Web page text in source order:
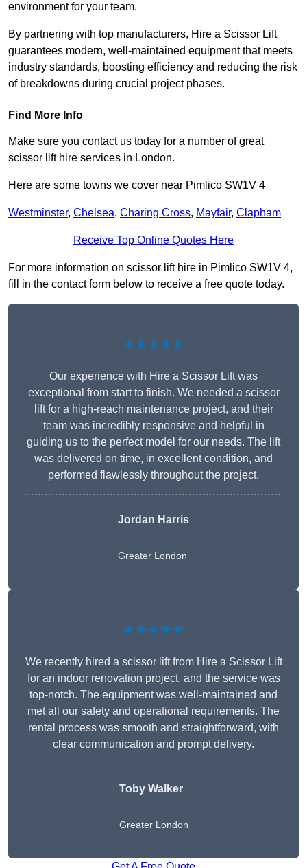
environment for your team.
By partnering with top manufacturers, Hire a Scissor Lift
guarantees modern, well-maintained equipment that meets
industry standards, boosting efficiency and reducing the risk
of breakdowns during crucial project phases.
Find More Info
Make sure you contact us today for a number of great
scissor lift hire services in London.
Here are some towns we cover near Pimlico SW1V 4
Westminster, Chelsea, Charing Cross, Mayfair, Clapham
Receive Top Online Quotes Here
For more information on scissor lift hire in Pimlico SW1V 4,
fill in the contact form below to receive a free quote today.
★★★★★
Our experience with Hire a Scissor Lift was
exceptional from start to finish. We needed a scissor
lift for a high-reach maintenance project, and their
team was incredibly responsive and helpful in
guiding us to the perfect model for our needs. The lift
was delivered on time, in excellent condition, and
performed flawlessly throughout the project.
Jordan Harris
Greater London
★★★★★
We recently hired a scissor lift from Hire a Scissor Lift
for an indoor renovation project, and the service was
top-notch. The equipment was well-maintained and
met all our safety and operational requirements. The
rental process was smooth and straightforward, with
clear communication and prompt delivery.
Toby Walker
Greater London